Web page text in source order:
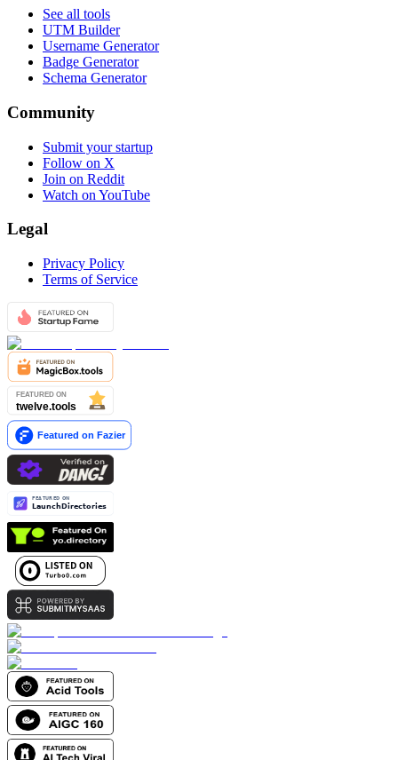
See all tools
UTM Builder
Username Generator
Badge Generator
Schema Generator
Community
Submit your startup
Follow on X
Join on Reddit
Watch on YouTube
Legal
Privacy Policy
Terms of Service